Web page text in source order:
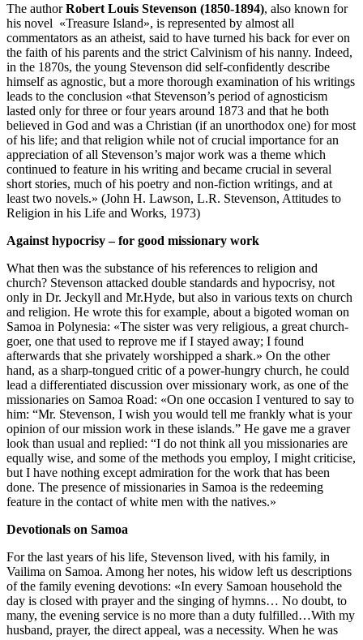
The authorRobert Louis Stevenson (1850-1894), also known for
his novel «Treasure Island», is represented by almost all
commentators as an atheist, said to have turned his back for ever on
the faith of his parents and the strict Calvinism of his nanny. Indeed,
in the 1870s, the young Stevenson did self-confidently describe
himself as agnostic, but a more thorough examination of his writings
leads to the conclusion «that Stevenson’s period of agnosticism
lasted only for three or four years around 1873 and that he both
believed in God and was a Christian (if an unorthodox one) for most
of his life; and that religion while not of crucial importance for an
appreciation of all Stevenson’s major work was a theme which
continued to feature in his writing and became crucial in several
short stories, much of his poetry and non-fiction writings, and at
least two novels.» (John H. Lawson, L.R. Stevenson, Attitudes to
Religion in his Life and Works, 1973)
Against hypocrisy – for good missionary work
What then was the substance of his references to religion and
church? Stevenson attacked double standards and hypocrisy, not
only in Dr. Jeckyll and Mr.Hyde, but also in various texts on church
and religion. He wrote this for example, about a bigoted woman on
Samoa in Polynesia: «The sister was very religious, a great church-
goer, one that used to reprove me if I stayed away; I found
afterwards that she privately worshipped a shark.» On the other
hand, as a sharp-tongued critic of a power-hungry church, he could
lead a differentiated discussion over missionary work, as one of the
missionaries on Samoa Road: «On one occasion I ventured to say to
him: “Mr. Stevenson, I wish you would tell me frankly what is your
opinion of our mission work in these islands.” He gave me a graver
look than usual and replied: “I do not think all you missionaries are
equally wise, and some of the methods you employ, I might criticise,
but I have nothing except admiration for the work that has been
done. The presence of missionaries in Samoa is the redeeming
feature in the contact of white men with the natives.»
Devotionals on Samoa
For the last years of his life, Stevenson lived, with his family, in
Vailima on Samoa. Among her notes, his widow left us descriptions
of the family evening devotions: «In every Samoan household the
day is closed with prayer and the singing of hymns… No doubt, to
many, the evening service is no more than a duty fulfilled…With my
husband, prayer, the direct appeal, was a necessity. When he was